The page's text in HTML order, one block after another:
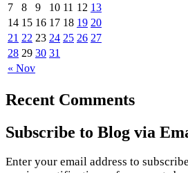
« Nov
7
8 9 10 11 12 13
14 15 16 17 18 19 20
21 22 23 24 25 26 27
28 29 30 31
Recent Comments
Subscribe to Blog via
Enter your email address to